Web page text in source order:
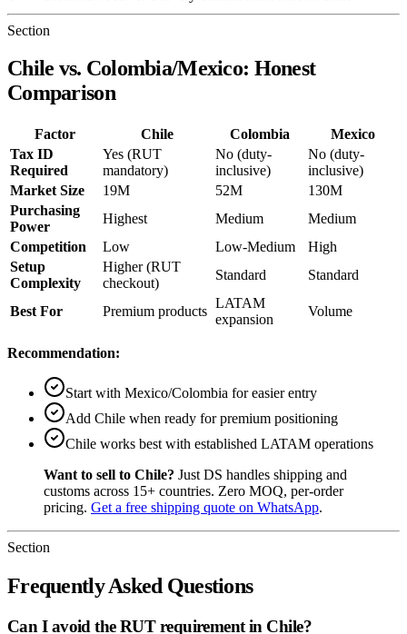
Section
Chile vs. Colombia/Mexico: Honest
Comparison
Factor Chile Colombia
Mexico
Tax ID
Required
Yes (RUT
mandatory)
No (duty-
inclusive)
No (duty-
inclusive)
Market Size
19M 52M
130M
Purchasing
Power
Highest Medium
Medium
Competition
Low Low-Medium
High
Setup
Complexity
Higher (RUT
checkout)
Standard Standard
Best For Premium products
LATAM
expansion
Volume
Recommendation:
Start with Mexico/Colombia for easier entry
Add Chile when ready for premium positioning
Chile works best with established LATAM operations
Want to sell to Chile? Just DS handles shipping and
customs across 15+ countries. Zero MOQ, per-order
pricing. Get a free shipping quote on WhatsApp.
Section
Frequently Asked Questions
Can I avoid the RUT requirement in Chile?